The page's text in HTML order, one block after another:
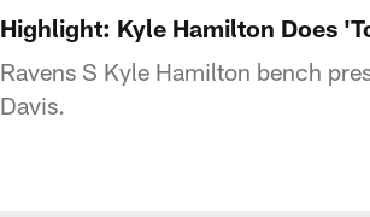
Highlight: Kyle Hamilton Does
Ravens S Kyle Hamilton bench
Davis.